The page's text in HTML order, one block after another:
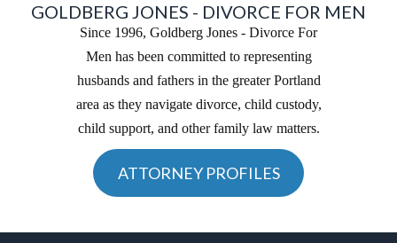
GOLDBERG JONES - DIVORCE FOR MEN
Since 1996, Goldberg Jones - Divorce For
Men has been committed to representing
husbands and fathers in the greater Portland
area as they navigate divorce, child custody,
child support, and other family law matters.
ATTORNEY PROFILES